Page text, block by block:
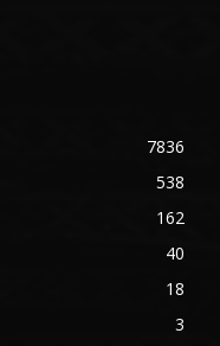
7836
538
162
40
18
3